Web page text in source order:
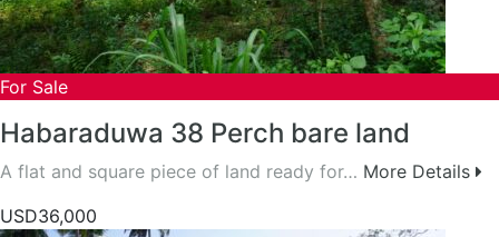
For Sale
Habaraduwa 38 Perch bare land
A flat and square piece of land ready for… More Details
USD36,000